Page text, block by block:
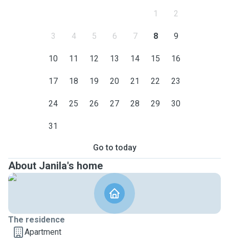
1 2
3 4 5 6 7 8 9
10 11 12 13 14 15 16
17 18 19 20 21 22 23
24 25 26 27 28 29 30
31
Go to today
About Janila's home
The residence
Apartment